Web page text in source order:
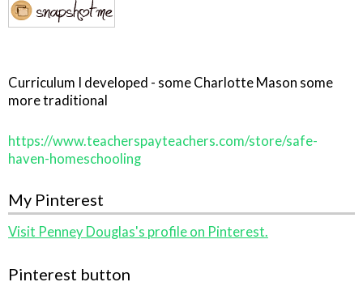
Curriculum I developed - some Charlotte Mason some
more traditional
https://www.teacherspayteachers.com/store/safe-
haven-homeschooling
My Pinterest
Visit Penney Douglas's profile on Pinterest.
Pinterest button